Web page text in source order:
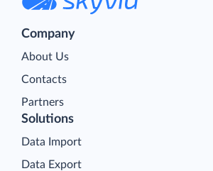
Company
About Us
Contacts
Partners
Solutions
Data Import
Data Export